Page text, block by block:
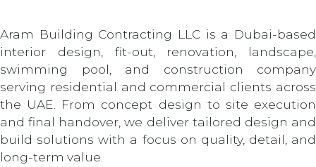
Aram Building Contracting LLC is a Dubai-based
interior design, fit-out, renovation, landscape,
swimming pool, and construction company
serving residential and commercial clients across
the UAE. From concept design to site execution
and final handover, we deliver tailored design and
build solutions with a focus on quality, detail, and
long-term value.